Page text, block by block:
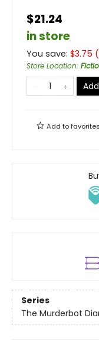
$21.24
in store
You save: $3.75 (
Store Location:
Add tofavorites
Series
The Murderbot